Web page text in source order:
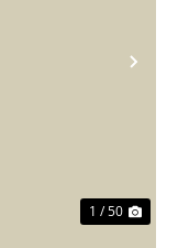
1 / 50